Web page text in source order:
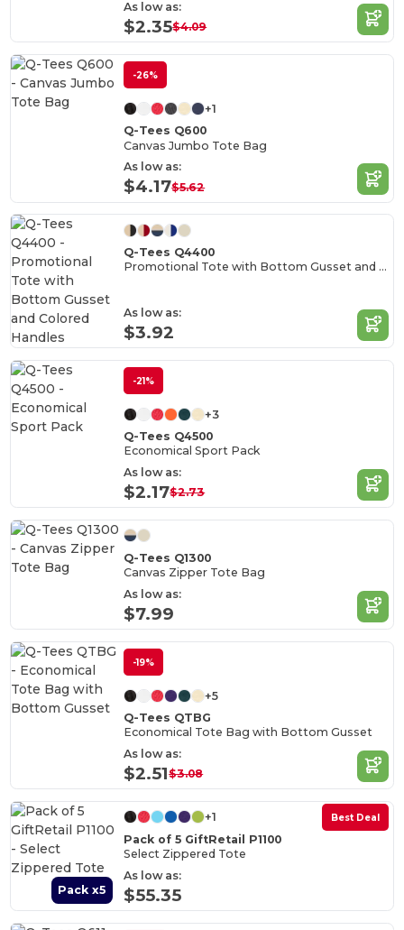
As low as:
$2.35$4.09
-26%
+1
Q-Tees Q600
Canvas Jumbo Tote Bag
As low as:
$4.17$5.62
Q-Tees Q4400
Promotional Tote with Bottom Gusset and Colored Handles
As low as:
$3.92
-21%
+3
Q-Tees Q4500
Economical Sport Pack
As low as:
$2.17$2.73
Q-Tees Q1300
Canvas Zipper Tote Bag
As low as:
$7.99
-19%
+5
Q-Tees QTBG
Economical Tote Bag with Bottom Gusset
As low as:
$2.51$3.08
Pack x5
Best Deal
+1
Pack of 5 GiftRetail P1100
Select Zippered Tote
As low as:
$55.35